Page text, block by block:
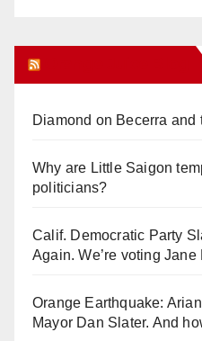
Diamond on Becerra and
Why are Little Saigon
politicians?
Calif. Democratic Party
Again. We’re voting Jane
Orange Earthquake:
Mayor Dan Slater. And